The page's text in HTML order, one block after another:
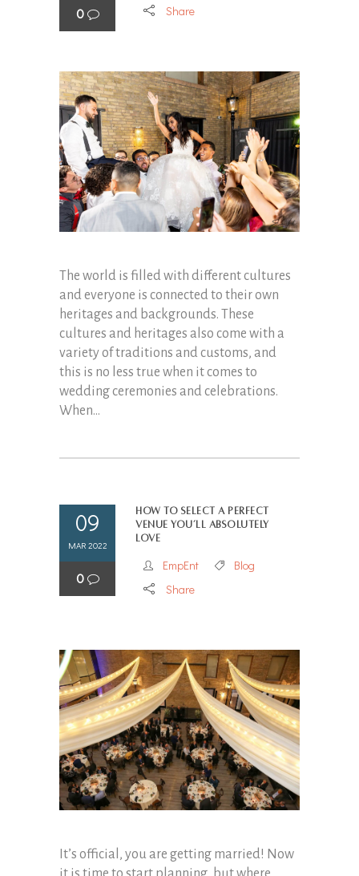
0
Share
The world is filled with different cultures
and everyone is connected to their own
heritages and backgrounds. These
cultures and heritages also come with a
variety of traditions and customs, and
this is no less true when it comes to
wedding ceremonies and celebrations.
When...
09
MAR 2022
0
How to Select a Perfect
Venue You’ll Absolutely
Love
EmpEnt
Blog
Share
It’s official, you are getting married! Now